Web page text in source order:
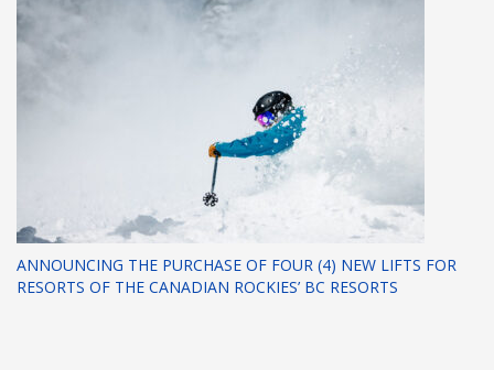
ANNOUNCING THE PURCHASE OF FOUR (4) NEW LIFTS FOR
RESORTS OF THE CANADIAN ROCKIES’ BC RESORTS